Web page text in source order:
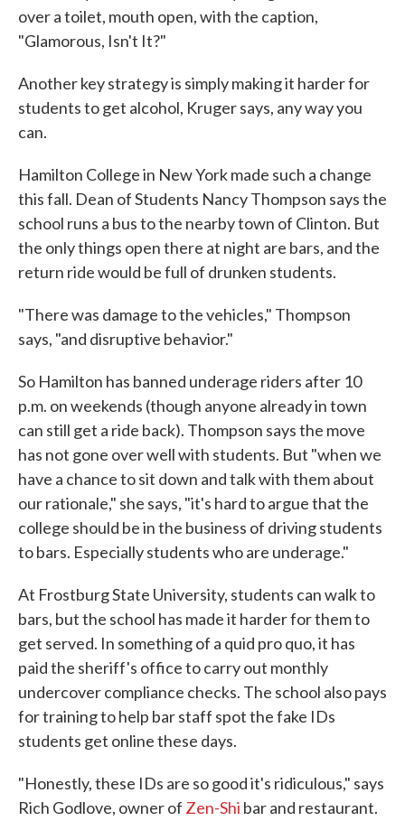
over a toilet, mouth open, with the caption,
"Glamorous, Isn't It?"
Another key strategy is simply making it harder for
students to get alcohol, Kruger says, any way you
can.
Hamilton College in New York made such a change
this fall. Dean of Students Nancy Thompson says the
school runs a bus to the nearby town of Clinton. But
the only things open there at night are bars, and the
return ride would be full of drunken students.
"There was damage to the vehicles," Thompson
says, "and disruptive behavior."
So Hamilton has banned underage riders after 10
p.m. on weekends (though anyone already in town
can still get a ride back). Thompson says the move
has not gone over well with students. But "when we
have a chance to sit down and talk with them about
our rationale," she says, "it's hard to argue that the
college should be in the business of driving students
to bars. Especially students who are underage."
At Frostburg State University, students can walk to
bars, but the school has made it harder for them to
get served. In something of a quid pro quo, it has
paid the sheriff's office to carry out monthly
undercover compliance checks. The school also pays
for training to help bar staff spot the fake IDs
students get online these days.
"Honestly, these IDs are so good it's ridiculous," says
Rich Godlove, owner of Zen-Shi bar and restaurant.